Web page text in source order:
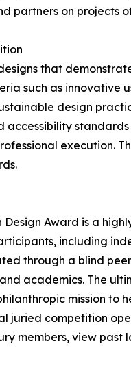
partners on projects
that
such as innovative
design
execution.
Award is a
including
through a blind
academics. The
mission to
juried competition
members, view